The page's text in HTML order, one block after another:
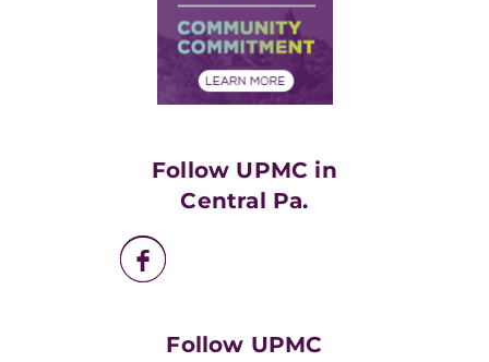
Price Transparency
Financial Assistance
Supply Chain Management
Community Commitment
UPMC Health Plan
Nondiscrimination Policy
Follow UPMC in
Central Pa.
Follow UPMC